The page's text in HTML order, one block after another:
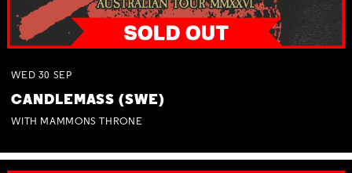
WED 30 SEP
CANDLEMASS (SWE)
WITH MAMMONS THRONE